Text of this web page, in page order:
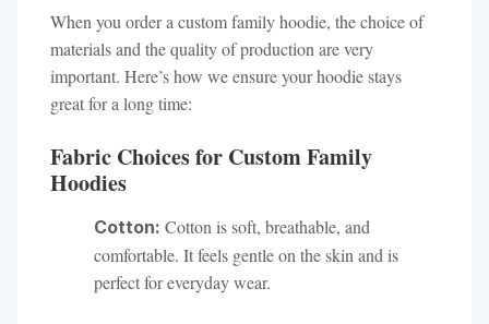
When you order a custom family hoodie, the choice of
materials and the quality of production are very
important. Here’s how we ensure your hoodie stays
great for a long time:
Fabric Choices for Custom Family
Hoodies
Cotton: Cotton is soft, breathable, and
comfortable. It feels gentle on the skin and is
perfect for everyday wear.